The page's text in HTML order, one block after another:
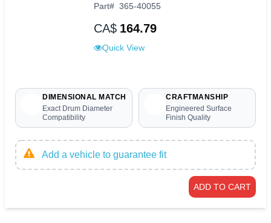
Part# 365-40055
CA$ 164.79
Quick View
DIMENSIONAL MATCH
Exact Drum Diameter
Compatibility
CRAFTMANSHIP
Engineered Surface
Finish Quality
Add a vehicle to guarantee fit
ADD TO CART